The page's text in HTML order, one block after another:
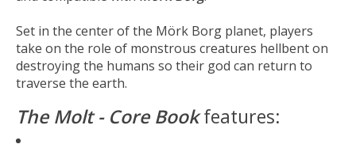
Set in the center of the Mörk Borg planet, players
take on the role of monstrous creatures hellbent on
destroying the humans so their god can return to
traverse the earth.
The Molt - Core Bookfeatures: